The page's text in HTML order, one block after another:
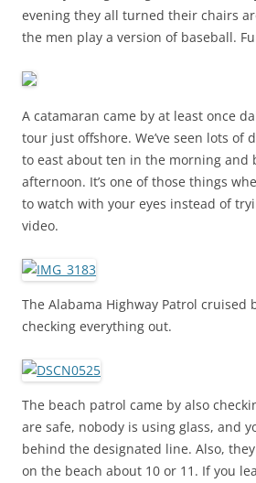
evening they all turned their chairs
the men play a version of baseball.
A catamaran came by at least once
tour just offshore. We’ve seen lots of
to east about ten in the morning and
afternoon. It’s one of those things
to watch with your eyes instead of
video.
The Alabama Highway Patrol cruised
checking everything out.
The beach patrol came by also
are safe, nobody is using glass, and
behind the designated line. Also,
on the beach about 10 or 11. If you